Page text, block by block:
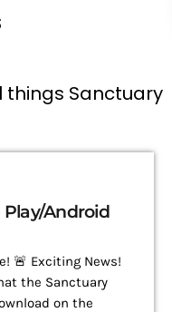
Sanctuary
Play/Android
🚨 Exciting News!
the Sanctuary
on the